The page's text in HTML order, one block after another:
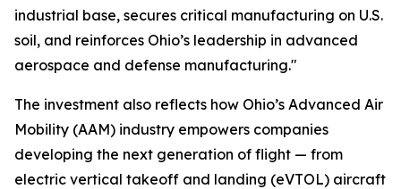
industrial base, secures critical manufacturing on U.S.
soil, and reinforces Ohio’s leadership in advanced
aerospace and defense manufacturing."
The investment also reflects how Ohio’s Advanced Air
Mobility (AAM) industry empowers companies
developing the next generation of flight — from
electric vertical takeoff and landing (eVTOL) aircraft